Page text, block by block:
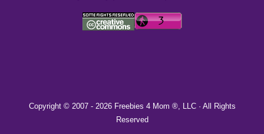
Copyright © 2007 - 2026 Freebies 4 Mom ®, LLC · All Rights
Reserved